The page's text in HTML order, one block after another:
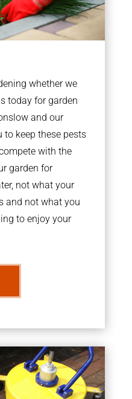
whether we
today for garden
and our
to keep these pests
with the
garden for
not what your
and not what you
to enjoy your